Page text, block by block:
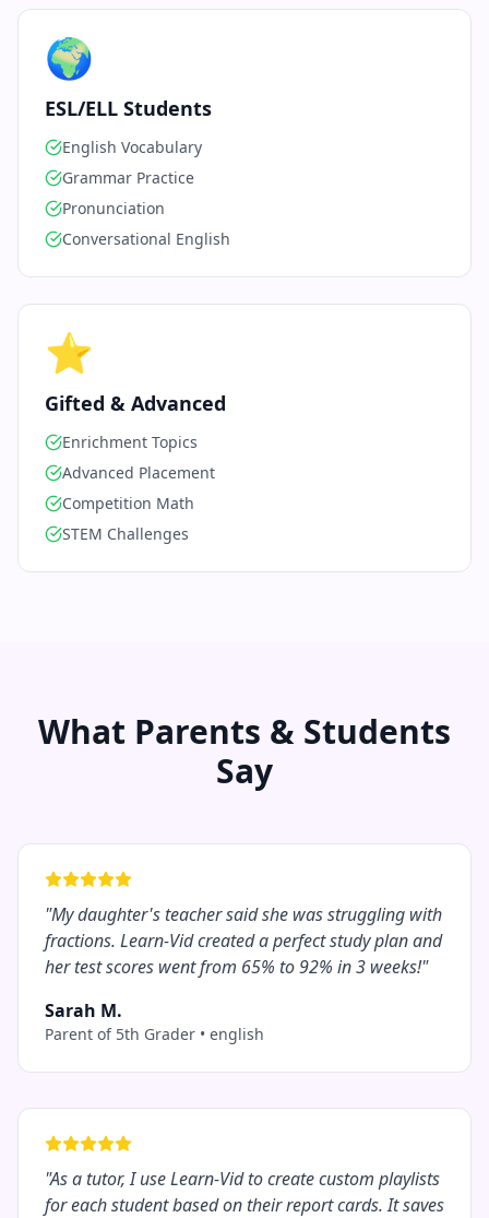
🌍
ESL/ELL Students
English Vocabulary
Grammar Practice
Pronunciation
Conversational English
⭐
Gifted & Advanced
Enrichment Topics
Advanced Placement
Competition Math
STEM Challenges
What Parents & Students
Say
"My daughter's teacher said she was struggling with
fractions. Learn-Vid created a perfect study plan and
her test scores went from 65% to 92% in 3 weeks!"
Sarah M.
Parent of 5th Grader • english
"As a tutor, I use Learn-Vid to create custom playlists
for each student based on their report cards. It saves